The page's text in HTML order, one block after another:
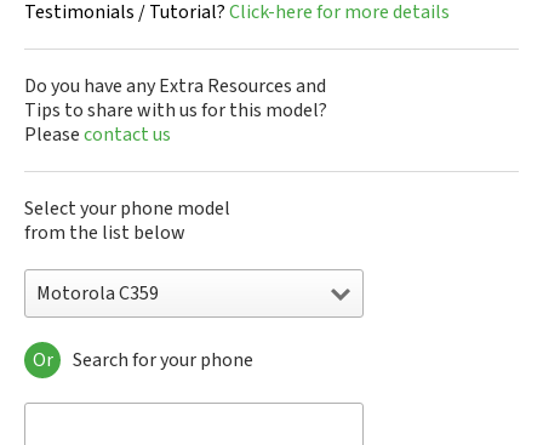
Testimonials / Tutorial?Click-here for more details
Do you have any Extra Resources and
Tips to share with us for this model?
Pleasecontact us
Select your phone model
from the list below
Motorola C359
Motorola 120e
Motorola 120t
Or Search for your phone